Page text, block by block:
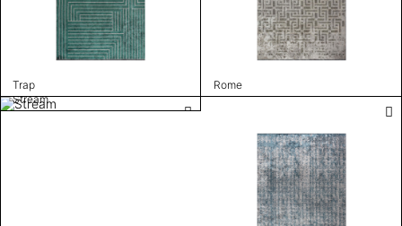
Trap
Rome
Stream